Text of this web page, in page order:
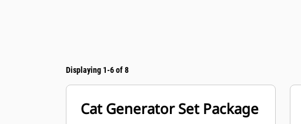
Displaying 1-6 of 8
Cat Generator Set Package